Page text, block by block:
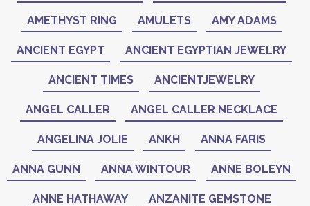
AMETHYST RING AMULETS AMY ADAMS
ANCIENT EGYPT ANCIENT EGYPTIAN JEWELRY
ANCIENT TIMES ANCIENTJEWELRY
ANGEL CALLER ANGEL CALLER NECKLACE
ANGELINA JOLIE ANKH ANNA FARIS
ANNA GUNN ANNA WINTOUR ANNE BOLEYN
ANNE HATHAWAY ANZANITE GEMSTONE